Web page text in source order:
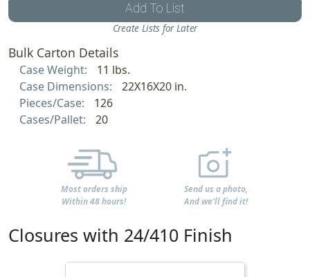
Add To List
Create Lists for Later
Bulk Carton Details
Case Weight:
11 lbs.
Case Dimensions:
22X16X20 in.
Pieces/Case:
126
Cases/Pallet:
20
Most orders ship
Within 48 hours!
Send us a photo,
And we'll find it!
Closures with 24/410 Finish